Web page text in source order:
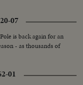
07
is back again for an
- as thousands of
01